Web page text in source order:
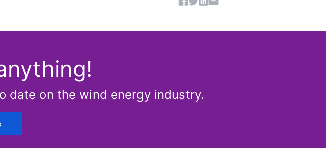
Share article
date on the wind energy industry.